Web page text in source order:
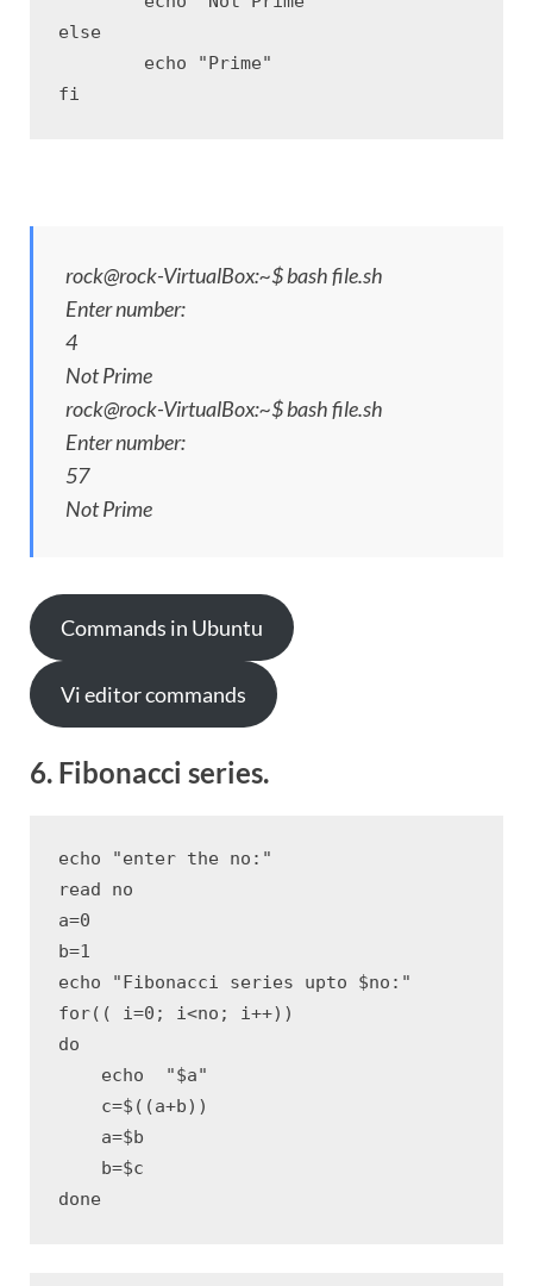
else
fi
rock@rock-VirtualBox:~$ bash file.sh
Enter number:
4
Not Prime
rock@rock-VirtualBox:~$ bash file.sh
Enter number:
57
Not Prime
Commands in Ubuntu
Vi editor commands
6. Fibonacci series.
echo "enter the no:"
read no
a=0
b=1
echo "Fibonacci series upto $no:"
for(( i=0; i<no; i++))
do
    echo  "$a"
    c=$((a+b))
    a=$b
    b=$c
done